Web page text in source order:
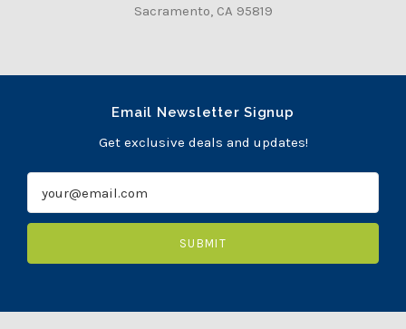
Sacramento, CA 95819
Email Newsletter Signup
Get exclusive deals and updates!
a
l